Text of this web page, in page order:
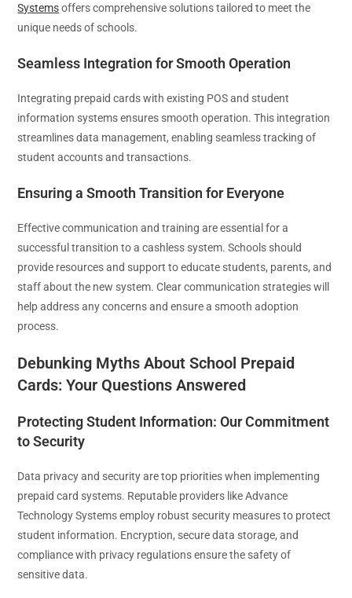
Systemsoffers comprehensive solutions tailored to meet the
unique needs of schools.
Seamless Integration for Smooth Operation
Integrating prepaid cards with existing POS and student
information systems ensures smooth operation. This integration
streamlines data management, enabling seamless tracking of
student accounts and transactions.
Ensuring a Smooth Transition for Everyone
Effective communication and training are essential for a
successful transition to a cashless system. Schools should
provide resources and support to educate students, parents, and
staff about the new system. Clear communication strategies will
help address any concerns and ensure a smooth adoption
process.
Debunking Myths About School Prepaid
Cards: Your Questions Answered
Protecting Student Information: Our Commitment
to Security
Data privacy and security are top priorities when implementing
prepaid card systems. Reputable providers like Advance
Technology Systems employ robust security measures to protect
student information. Encryption, secure data storage, and
compliance with privacy regulations ensure the safety of
sensitive data.